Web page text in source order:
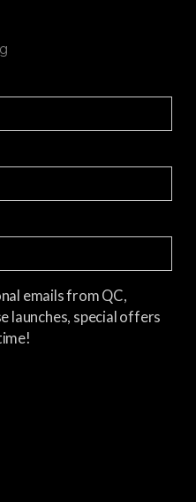
emails from QC,
launches, special offers